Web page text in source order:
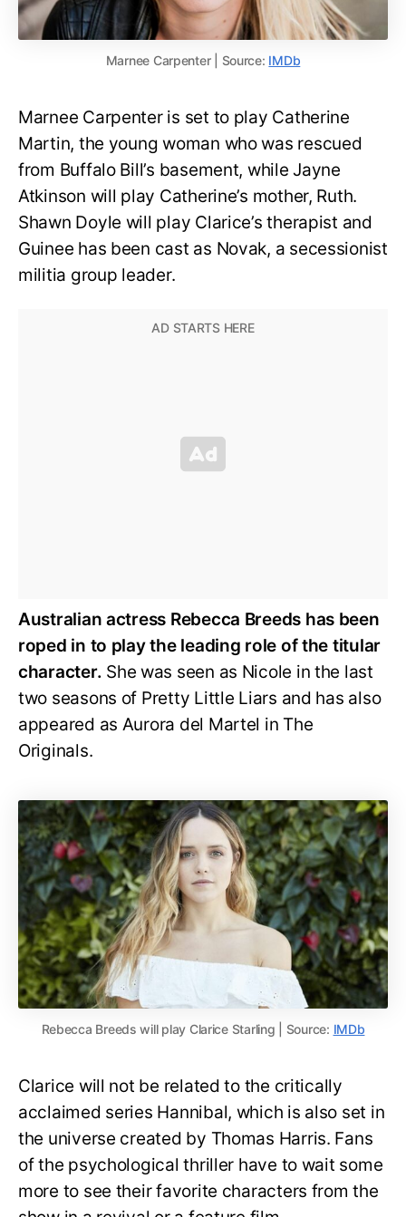
Marnee Carpenter | Source: IMDb
Marnee Carpenter is set to play Catherine
Martin, the young woman who was rescued
from Buffalo Bill’s basement, while Jayne
Atkinson will play Catherine’s mother, Ruth.
Shawn Doyle will play Clarice’s therapist and
Guinee has been cast as Novak, a secessionist
militia group leader.
Australian actress Rebecca Breeds has been
roped in to play the leading role of the titular
character. She was seen as Nicole in the last
two seasons of Pretty Little Liars and has also
appeared as Aurora del Martel in The
Originals.
Rebecca Breeds will play Clarice Starling | Source: IMDb
Clarice will not be related to the critically
acclaimed series Hannibal, which is also set in
the universe created by Thomas Harris. Fans
of the psychological thriller have to wait some
more to see their favorite characters from the